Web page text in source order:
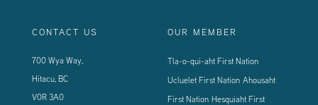
CONTACT US
700 Wya Way,
Hitacu, BC
V0R 3A0
OUR MEMBER
Tla-o-qui-aht First Nation
Ucluelet First Nation Ahousaht
First Nation Hesquiaht First